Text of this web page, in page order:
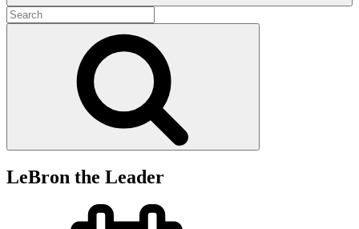
Search
for:
LeBron the Leader